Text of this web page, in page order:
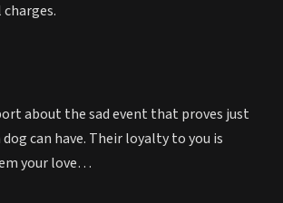
about the sad event that proves just
can have. Their loyalty to you is
your love…